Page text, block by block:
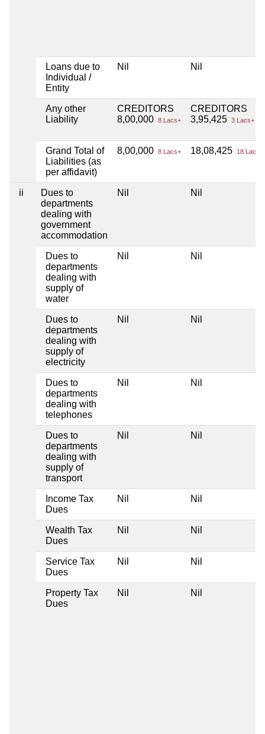
Loans due to
Individual /
Entity
Nil Nil
Any other
Liability
CREDITORS
8,00,000 8 Lacs+
CREDITORS
3,95,425 3 Lacs+
Grand Total of
Liabilities (as
per affidavit)
8,00,000 8 Lacs+ 18,08,425 18 Lacs+
ii
Dues to
departments
dealing with
government
accommodation
Nil Nil
Dues to
departments
dealing with
supply of
water
Nil Nil
Dues to
departments
dealing with
supply of
electricity
Nil Nil
Dues to
departments
dealing with
telephones
Nil Nil
Dues to
departments
dealing with
supply of
transport
Nil Nil
Income Tax
Dues
Nil Nil
Wealth Tax
Dues
Nil Nil
Service Tax
Dues
Nil Nil
Property Tax
Dues
Nil Nil